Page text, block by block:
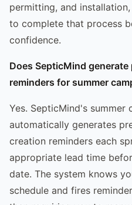
permitting, and
to complete that process
confidence.
Does SepticMind
reminders for summer
Yes. SepticMind's summer
automatically generates
creation reminders each
appropriate lead time
date. The system knows
schedule and fires